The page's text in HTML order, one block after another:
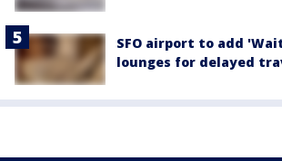
SFO airport to add
lounges for delayed